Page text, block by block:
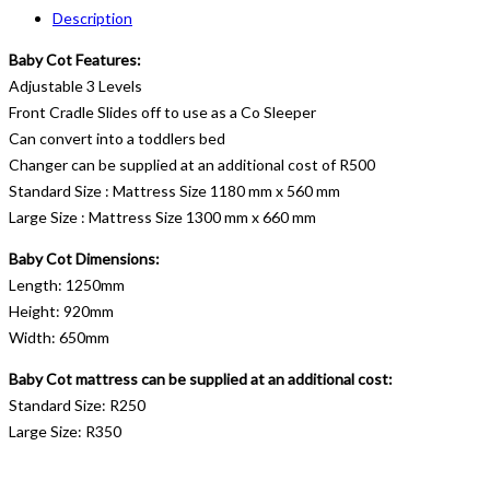
Description
Baby Cot Features:
Adjustable 3 Levels
Front Cradle Slides off to use as a Co Sleeper
Can convert into a toddlers bed
Changer can be supplied at an additional cost of R500
Standard Size : Mattress Size 1180 mm x 560 mm
Large Size : Mattress Size 1300 mm x 660 mm
Baby Cot Dimensions:
Length: 1250mm
Height: 920mm
Width: 650mm
Baby Cot mattress can be supplied at an additional cost:
Standard Size: R250
Large Size: R350